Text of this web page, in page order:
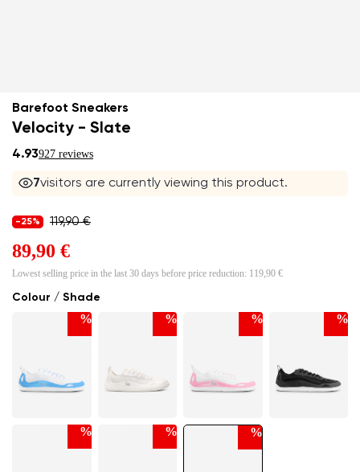
Barefoot Sneakers
Velocity - Slate
4.93927 reviews
7visitors are currently viewing this product.
Colour / Shade
% % % %
% % %
-25% 119,90 €
89,90 €
Lowest selling price in the last 30 days before price reduction: 119,90 €